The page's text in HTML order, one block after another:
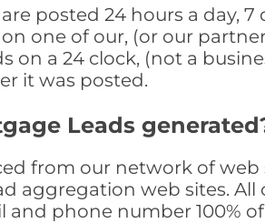
posted 24 hours a day,
one of our, (or our
a 24 clock, (not a
it was posted.
Leads
from our network of
aggregation web sites.
phone number 100%